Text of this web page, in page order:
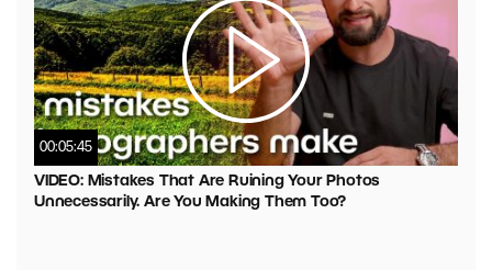
00:05:45
VIDEO: Mistakes That Are Ruining Your Photos
Unnecessarily. Are You Making Them Too?